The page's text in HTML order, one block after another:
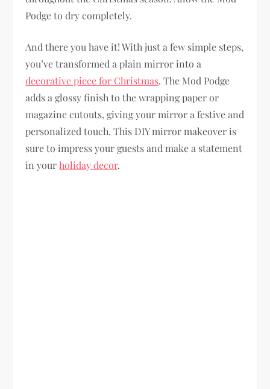
Podge to dry completely.
And there you have it! With just a few simple steps,
you’ve transformed a plain mirror into a
decorative piece for Christmas. The Mod Podge
adds a glossy finish to the wrapping paper or
magazine cutouts, giving your mirror a festive and
personalized touch. This DIY mirror makeover is
sure to impress your guests and make a statement
in yourholiday decor.